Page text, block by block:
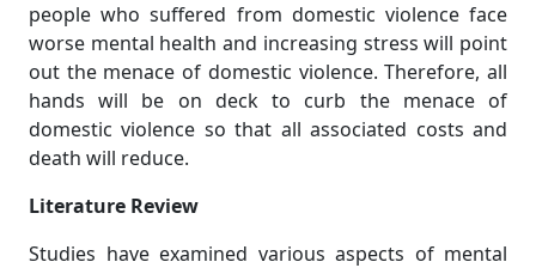
people who suffered from domestic violence face
worse mental health and increasing stress will point
out the menace of domestic violence. Therefore, all
hands will be on deck to curb the menace of
domestic violence so that all associated costs and
death will reduce.
Literature Review
Studies have examined various aspects of mental